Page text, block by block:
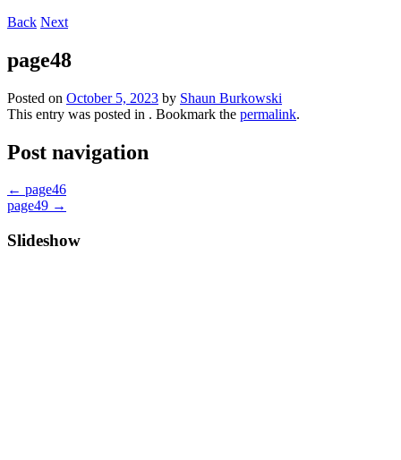
Back Next
page48
Posted on October 5, 2023 by Shaun Burkowski
This entry was posted in . Bookmark the permalink.
Post navigation
← page46
page49 →
Slideshow